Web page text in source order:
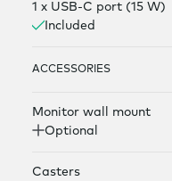
1 x USB-C port (15 W)
Included
ACCESSORIES
Monitor wall mount
Optional
Casters